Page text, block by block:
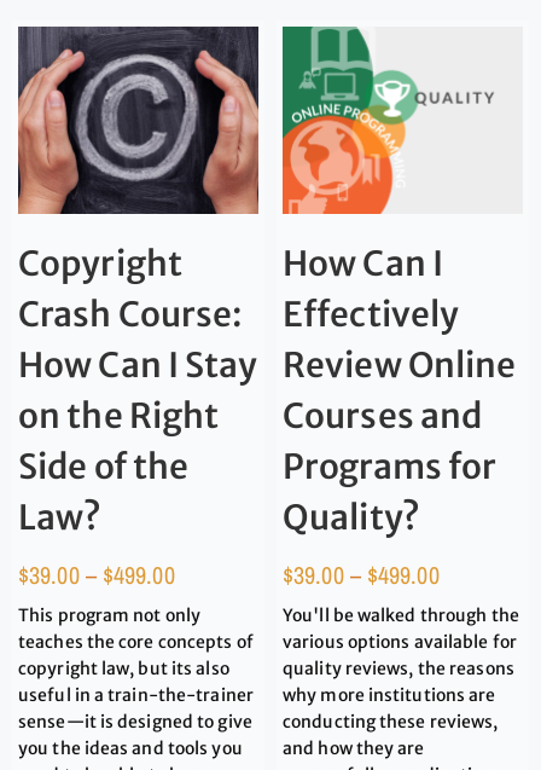
Copyright
Crash Course:
How Can I Stay
on the Right
Side of the
Law?
$39.00– $499.00
This program not only
teaches the core concepts of
copyright law, but its also
useful in a train-the-trainer
sense—it is designed to give
you the ideas and tools you
How Can I
Effectively
Review Online
Courses and
Programs for
Quality?
$39.00– $499.00
You'll be walked through the
various options available for
quality reviews, the reasons
why more institutions are
conducting these reviews,
and how they are